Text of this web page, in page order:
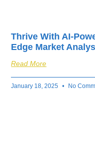
Thrive With AI-
Edge Market
Read More
January 18, 2025 No